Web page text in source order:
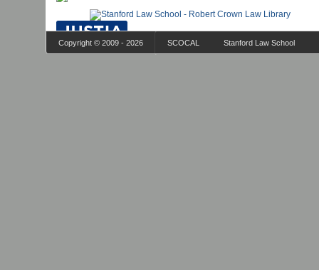
Copyright © 2009 - 2026 SCOCAL Stanford Law School